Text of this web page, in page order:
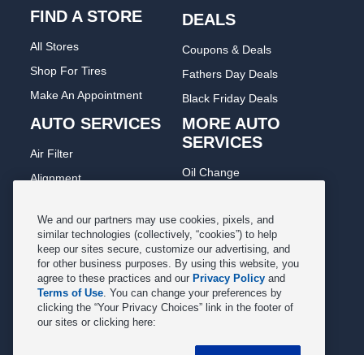
FIND A STORE
All Stores
Shop For Tires
Make An Appointment
DEALS
Coupons & Deals
Fathers Day Deals
Black Friday Deals
AUTO SERVICES
Air Filter
Alignment
Belts & Hoses
Brake Pads
Brake Rotors
Car Diagnostic
Cooling System
MORE AUTO
SERVICES
Oil Change
Scheduled Maintenance
Shocks Struts
Alternator & Starter
State Inspection
Tire Repair
We and our partners may use cookies, pixels, and
similar technologies (collectively, “cookies”) to help
keep our sites secure, customize our advertising, and
for other business purposes. By using this website, you
agree to these practices and our Privacy Policy and
Terms of Use. You can change your preferences by
clicking the “Your Privacy Choices” link in the footer of
our sites or clicking here: